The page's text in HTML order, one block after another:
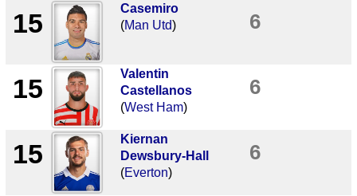
15
Casemiro
(Man Utd) 6
15
Valentin
Castellanos
(West Ham)
6
15
Kiernan
Dewsbury-Hall
(Everton)
6